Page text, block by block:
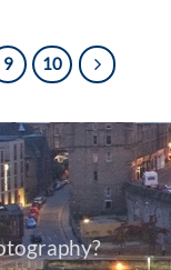
£125.00
9 10